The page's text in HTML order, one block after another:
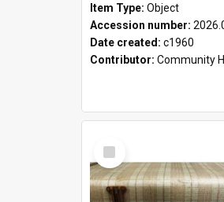
Item Type: Object
Accession number:
Date created: c1960
Contributor: Community
Select
Item